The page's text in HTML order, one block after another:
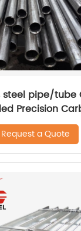
steel pipe/tube
Precision
Tube
Request a Quote